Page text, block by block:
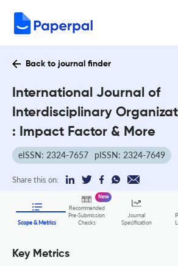
Back to journal finder
International Journal of
Interdisciplinary
: Impact Factor & More
eISSN: 2324-7657 pISSN: 2324-7649
Share this on:
Scope & Metrics
Recommended
Pre-Submission
Checks
New
Journal
Specification
Key Metrics